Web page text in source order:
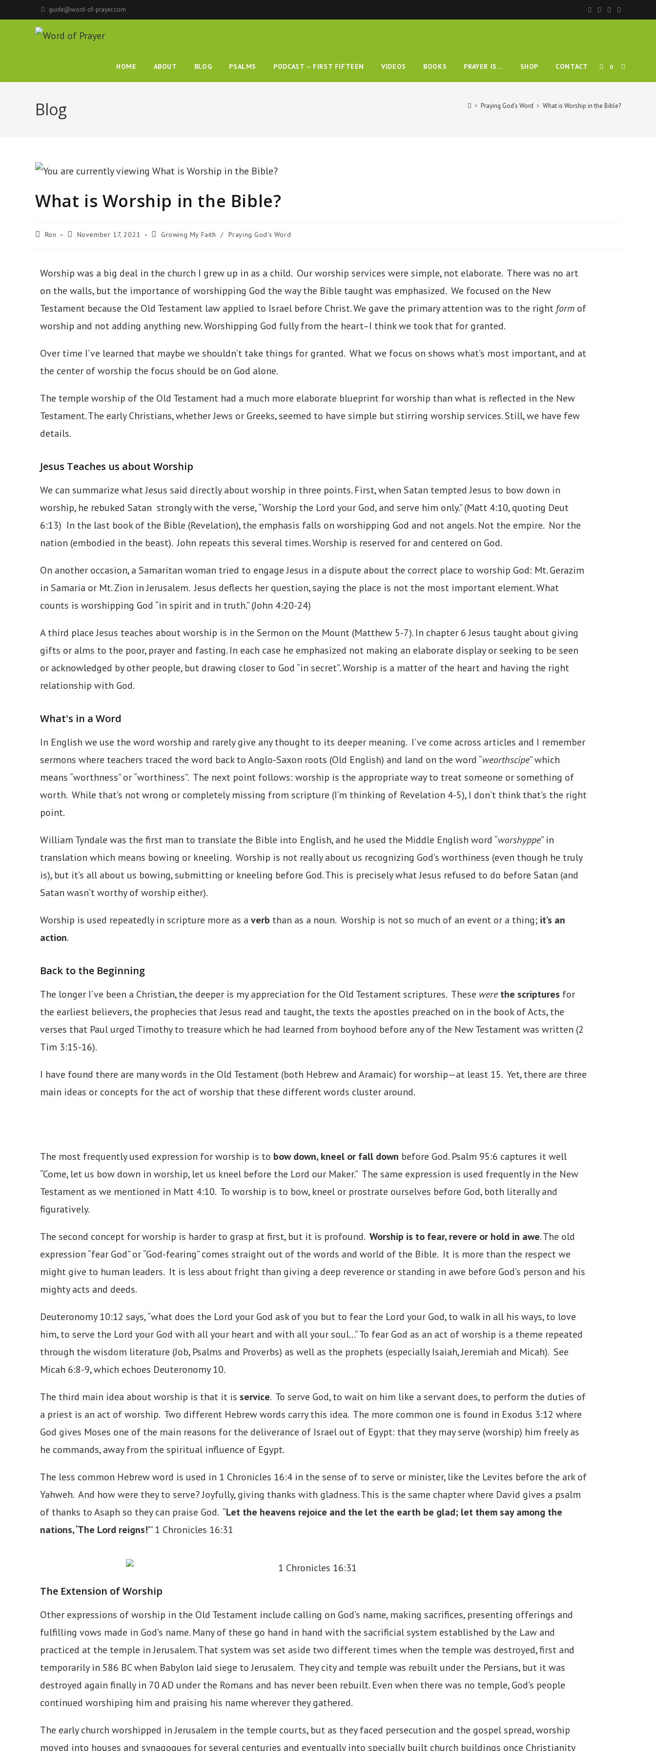
guide@word-of-prayer.com
HOME ABOUT BLOG PSALMS PODCAST – FIRST FIFTEEN VIDEOS BOOKS PRAYER IS… SHOP CONTACT 0
Blog > Praying God's Word > What is Worship in the Bible?
What is Worship in the Bible?
Ron November 17, 2021 Growing My Faith / Praying God's Word
Worship was a big deal in the church I grew up in as a child. Our worship services were simple, not elaborate. There was no art
on the walls, but the importance of worshipping God the way the Bible taught was emphasized. We focused on the New
Testament because the Old Testament law applied to Israel before Christ. We gave the primary attention was to the right form of
worship and not adding anything new. Worshipping God fully from the heart–I think we took that for granted.
Over time I’ve learned that maybe we shouldn’t take things for granted. What we focus on shows what’s most important, and at
the center of worship the focus should be on God alone.
The temple worship of the Old Testament had a much more elaborate blueprint for worship than what is reflected in the New
Testament. The early Christians, whether Jews or Greeks, seemed to have simple but stirring worship services. Still, we have few
details.
Jesus Teaches us about Worship
We can summarize what Jesus said directly about worship in three points. First, when Satan tempted Jesus to bow down in
worship, he rebuked Satan strongly with the verse, “Worship the Lord your God, and serve him only.” (Matt 4:10, quoting Deut
6:13) In the last book of the Bible (Revelation), the emphasis falls on worshipping God and not angels. Not the empire. Nor the
nation (embodied in the beast). John repeats this several times. Worship is reserved for and centered on God.
On another occasion, a Samaritan woman tried to engage Jesus in a dispute about the correct place to worship God: Mt. Gerazim
in Samaria or Mt. Zion in Jerusalem. Jesus deflects her question, saying the place is not the most important element. What
counts is worshipping God “in spirit and in truth.” (John 4:20-24)
A third place Jesus teaches about worship is in the Sermon on the Mount (Matthew 5-7). In chapter 6 Jesus taught about giving
gifts or alms to the poor, prayer and fasting. In each case he emphasized not making an elaborate display or seeking to be seen
or acknowledged by other people, but drawing closer to God “in secret”. Worship is a matter of the heart and having the right
relationship with God.
What's in a Word
In English we use the word worship and rarely give any thought to its deeper meaning. I’ve come across articles and I remember
sermons where teachers traced the word back to Anglo-Saxon roots (Old English) and land on the word “weorthscipe” which
means “worthness” or “worthiness”. The next point follows: worship is the appropriate way to treat someone or something of
worth. While that’s not wrong or completely missing from scripture (I’m thinking of Revelation 4-5), I don’t think that’s the right
point.
William Tyndale was the first man to translate the Bible into English, and he used the Middle English word “worshyppe” in
translation which means bowing or kneeling. Worship is not really about us recognizing God’s worthiness (even though he truly
is), but it’s all about us bowing, submitting or kneeling before God. This is precisely what Jesus refused to do before Satan (and
Satan wasn’t worthy of worship either).
Worship is used repeatedly in scripture more as a verb than as a noun. Worship is not so much of an event or a thing; it’s an
action.
Back to the Beginning
The longer I’ve been a Christian, the deeper is my appreciation for the Old Testament scriptures. These were the scriptures for
the earliest believers, the prophecies that Jesus read and taught, the texts the apostles preached on in the book of Acts, the
verses that Paul urged Timothy to treasure which he had learned from boyhood before any of the New Testament was written (2
Tim 3:15-16).
I have found there are many words in the Old Testament (both Hebrew and Aramaic) for worship—at least 15. Yet, there are three
main ideas or concepts for the act of worship that these different words cluster around.
The most frequently used expression for worship is to bow down, kneel or fall down before God. Psalm 95:6 captures it well
“Come, let us bow down in worship, let us kneel before the Lord our Maker.” The same expression is used frequently in the New
Testament as we mentioned in Matt 4:10. To worship is to bow, kneel or prostrate ourselves before God, both literally and
figuratively.
The second concept for worship is harder to grasp at first, but it is profound. Worship is to fear, revere or hold in awe. The old
expression “fear God” or “God-fearing” comes straight out of the words and world of the Bible. It is more than the respect we
might give to human leaders. It is less about fright than giving a deep reverence or standing in awe before God’s person and his
mighty acts and deeds.
Deuteronomy 10:12 says, “what does the Lord your God ask of you but to fear the Lord your God, to walk in all his ways, to love
him, to serve the Lord your God with all your heart and with all your soul…” To fear God as an act of worship is a theme repeated
through the wisdom literature (Job, Psalms and Proverbs) as well as the prophets (especially Isaiah, Jeremiah and Micah). See
Micah 6:8-9, which echoes Deuteronomy 10.
The third main idea about worship is that it is service. To serve God, to wait on him like a servant does, to perform the duties of
a priest is an act of worship. Two different Hebrew words carry this idea. The more common one is found in Exodus 3:12 where
God gives Moses one of the main reasons for the deliverance of Israel out of Egypt: that they may serve (worship) him freely as
he commands, away from the spiritual influence of Egypt.
The less common Hebrew word is used in 1 Chronicles 16:4 in the sense of to serve or minister, like the Levites before the ark of
Yahweh. And how were they to serve? Joyfully, giving thanks with gladness. This is the same chapter where David gives a psalm
of thanks to Asaph so they can praise God. “Let the heavens rejoice and the let the earth be glad; let them say among the
nations, ‘The Lord reigns!’” 1 Chronicles 16:31
The Extension of Worship
Other expressions of worship in the Old Testament include calling on God’s name, making sacrifices, presenting offerings and
fulfilling vows made in God’s name. Many of these go hand in hand with the sacrificial system established by the Law and
practiced at the temple in Jerusalem. That system was set aside two different times when the temple was destroyed, first and
temporarily in 586 BC when Babylon laid siege to Jerusalem. They city and temple was rebuilt under the Persians, but it was
destroyed again finally in 70 AD under the Romans and has never been rebuilt. Even when there was no temple, God’s people
continued worshiping him and praising his name wherever they gathered.
The early church worshipped in Jerusalem in the temple courts, but as they faced persecution and the gospel spread, worship
moved into houses and synagogues for several centuries and eventually into specially built church buildings once Christianity